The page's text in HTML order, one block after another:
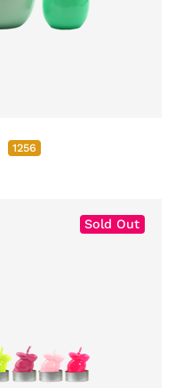
1256
Sold Out